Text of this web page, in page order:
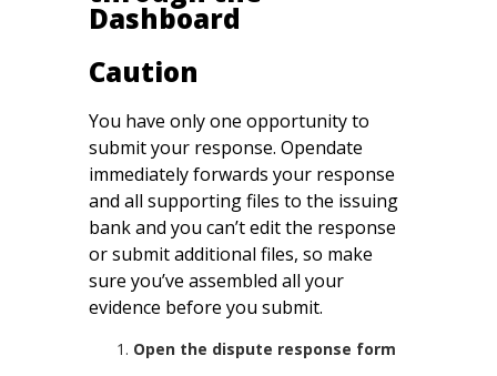
Dashboard
Caution
You have only one opportunity to
submit your response. Opendate
immediately forwards your response
and all supporting files to the issuing
bank and you can’t edit the response
or submit additional files, so make
sure you’ve assembled all your
evidence before you submit.
Open the dispute response form